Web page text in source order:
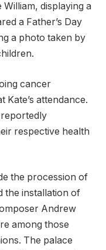
displaying a
a Father’s Day
a photo taken by
cancer
Kate’s attendance.
respective health
the procession of
the installation of
Andrew
among those
The palace